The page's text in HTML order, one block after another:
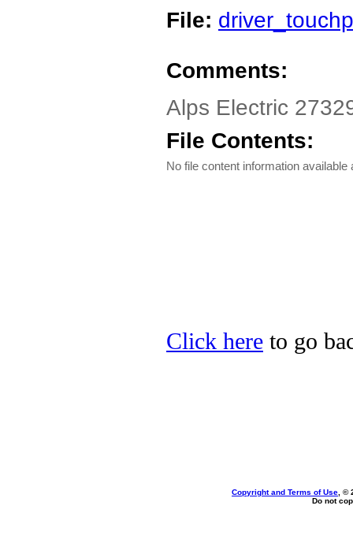
File:
Comments:
Alps Electric
File Contents:
No file content information available
Click here to go
Copyright and Terms of Use , ©
Do not